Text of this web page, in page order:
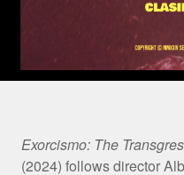
Film
Exorcismo: The
(2024) follows director